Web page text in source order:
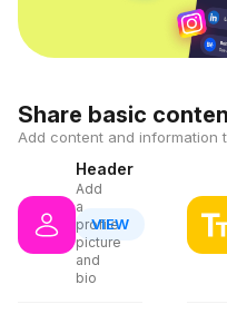
Share basic
Add content and information
Header
Add
a
profile
picture
and
bio
VIEW